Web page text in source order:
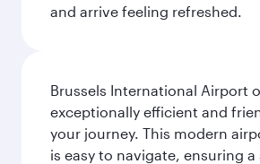
and arrive feeling refreshed.
Brussels International Airport
exceptionally efficient and
your journey. This modern
is easy to navigate, ensuring a